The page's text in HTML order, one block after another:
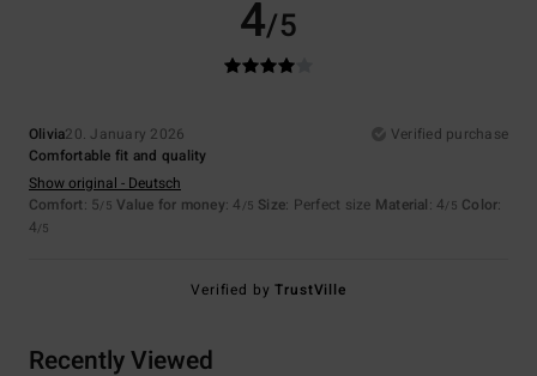
4/5
Olivia20. January 2026
Verified purchase
Comfortable fit and quality
Show original - Deutsch
Comfort: 5/5 Value for money: 4 /5 Size: Perfect size Material: 4/5 Color:
4/5
Verified byTrustVille
Recently Viewed